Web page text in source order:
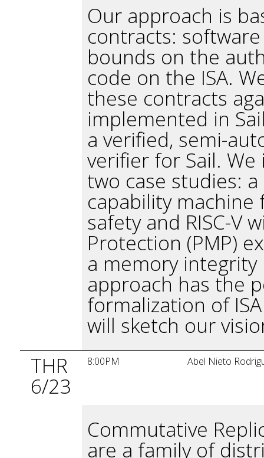
Our approach is
contracts:
bounds on the
code on the ISA.
these contracts
implemented in
a verified, semi-
verifier for Sail.
two case studies:
capability machine
safety and RISC-V
Protection (PMP)
a memory
approach has the
formalization of
will sketch our
THR
6/23
8:00PM Abel Nieto
Commutative
are a family of